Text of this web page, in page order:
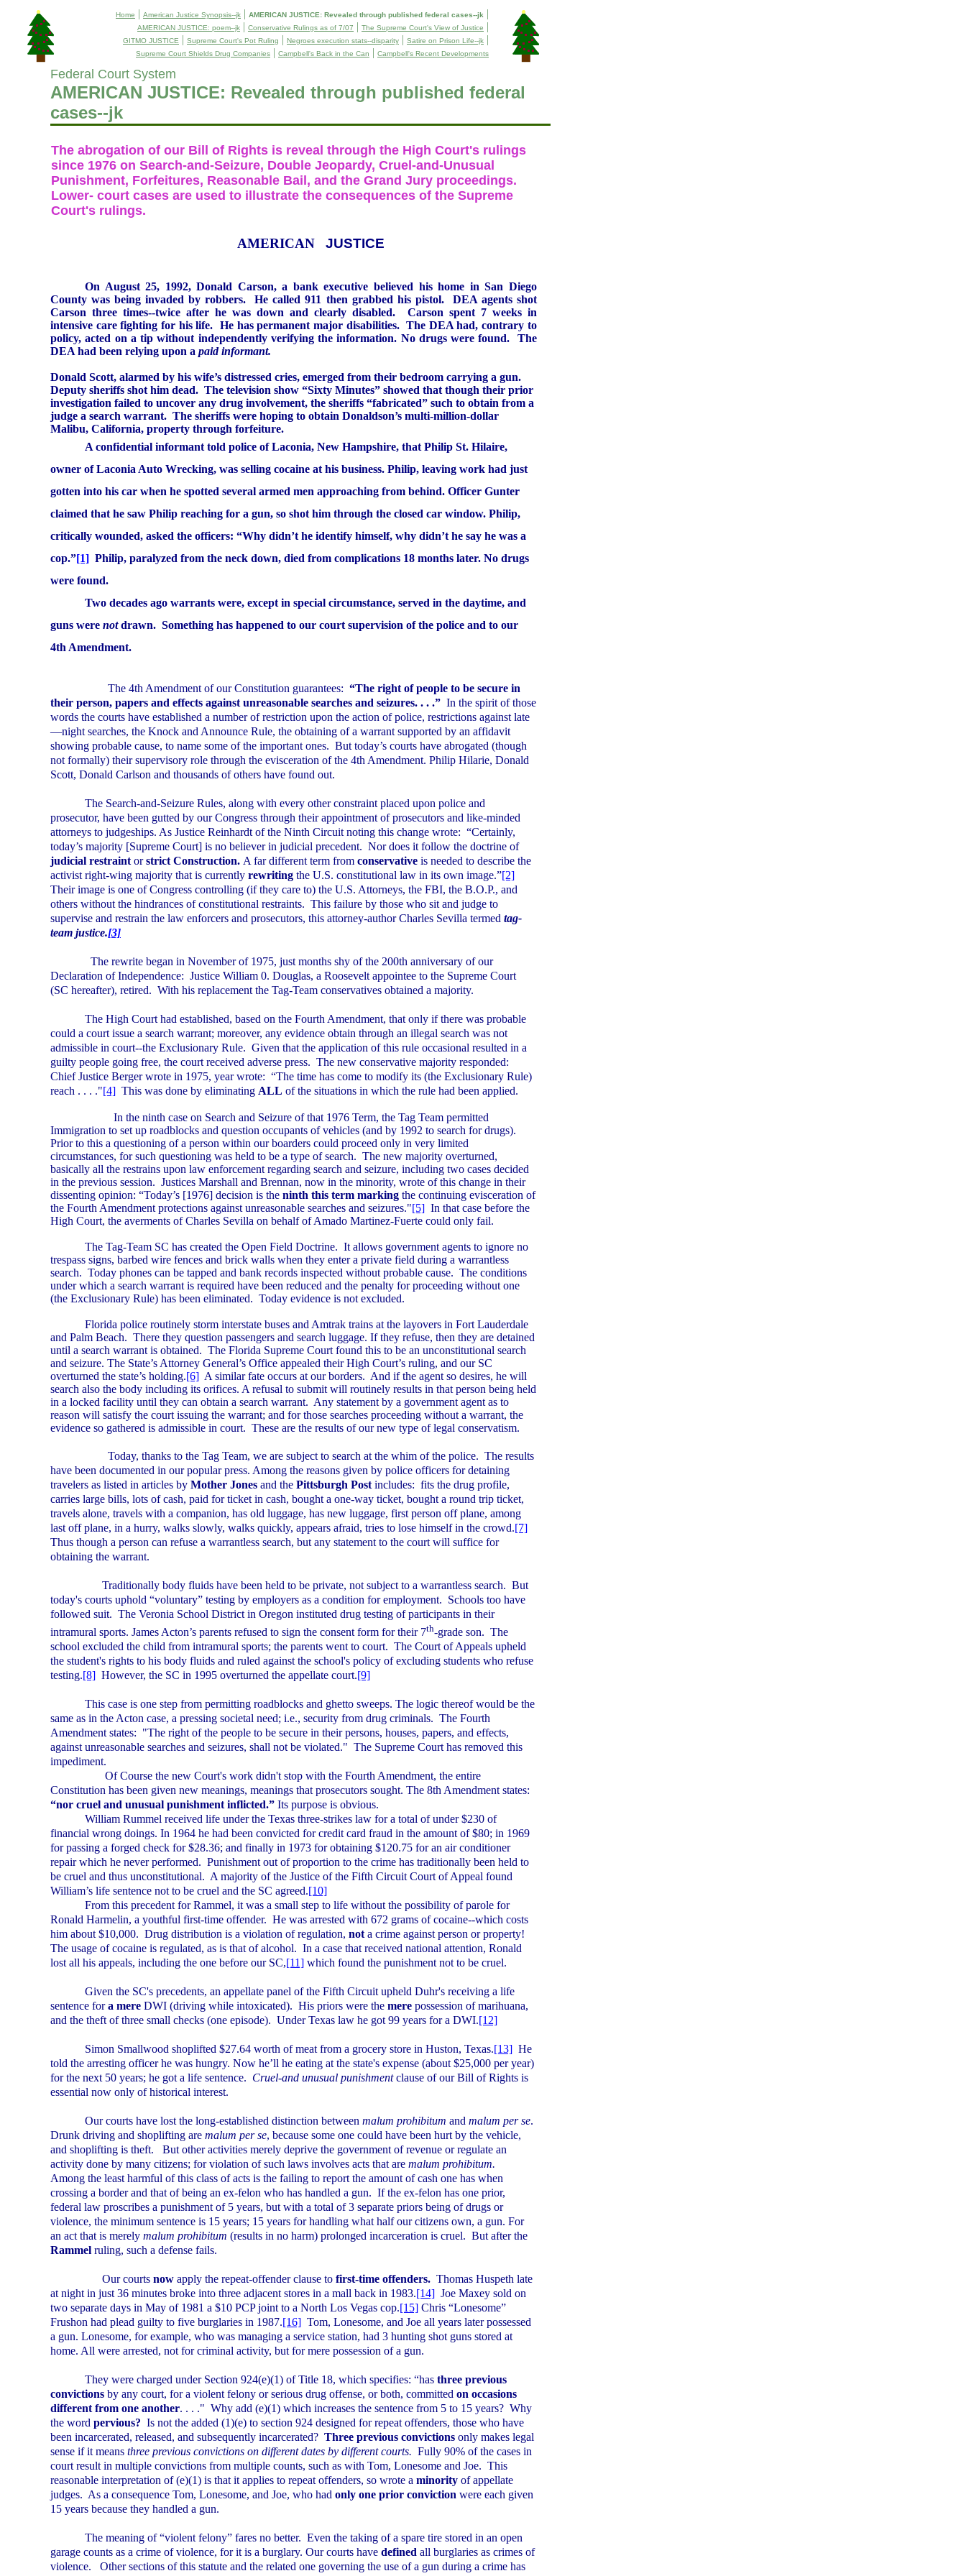
Home | American Justice Synopsis--jk | AMERICAN JUSTICE: Revealed through published federal cases--jk |
AMERICAN JUSTICE: poem--jk | Conservative Rulings as of 7/07 | The Supreme Court's View of Justice |
GITMO JUSTICE | Supreme Court's Pot Ruling | Negroes execution stats--disparity | Satire on Prison Life--jk |
Supreme Court Shields Drug Companies | Campbell's Back in the Can | Campbell's Recent Developments
Federal Court System
AMERICAN JUSTICE: Revealed through published federal
cases--jk
The abrogation of our Bill of Rights is reveal through the High Court's rulings
since 1976 on Search-and-Seizure, Double Jeopardy, Cruel-and-Unusual
Punishment, Forfeitures, Reasonable Bail, and the Grand Jury proceedings.
Lower- court cases are used to illustrate the consequences of the Supreme
Court's rulings.
AMERICAN JUSTICE
On August 25, 1992, Donald Carson, a bank executive believed his home inSan Diego
County was being invaded by robbers. He called 911 then grabbed his pistol.
DEA agents shot
Carson three times--twice after he was down and clearly disabled. Carson spent 7 weeks in
intensive care fighting for his life. He has permanent major disabilities. The DEA had, contrary to
policy, acted on a tip without independently verifying the information. No drugs were found.
The
DEA had been relying upon a paid informant.
Donald Scott, alarmed by his wife’s distressed cries, emerged from their bedroom carrying a gun.
Deputy sheriffs shot him dead. The television show “Sixty Minutes” showed that though their prior
investigation failed to uncover any drug involvement, the sheriffs “fabricated” such to obtain from a
judge a search warrant. The sheriffs were hoping to obtain Donaldson’s multi-million-dollar
Malibu, California, property through forfeiture.
A confidential informant told police ofLaconia, New Hampshire, that Philip St. Hilaire,
owner ofLaconia Auto Wrecking, was selling cocaine at his business. Philip, leaving work had just
gotten into his car when he spotted several armed men approaching from behind. Officer Gunter
claimed that he saw Philip reaching for a gun, so shot him through the closed car window. Philip,
critically wounded, asked the officers: “Why didn’t he identify himself, why didn’t he say he was a
cop.”[1] Philip, paralyzed from the neck down, died from complications 18 months later. No drugs
were found.
Two decades ago warrants were, except in special circumstance, served in the daytime, and
guns were notdrawn. Something has happened to our court supervision of the police and to our
4th Amendment.
The 4th Amendment of our Constitution guarantees: “The right of people to be secure in
their person, papers and effects against unreasonable searches and seizures. . . .” In the spirit of those
words the courts have established a number of restriction upon the action of police, restrictions against late
—night searches, the Knock and Announce Rule, the obtaining of a warrant supported by an affidavit
showing probable cause, to name some of the important ones. But today’s courts have abrogated (though
not formally) their supervisory role through the evisceration of the 4th Amendment. Philip Hilarie, Donald
Scott, Donald Carlson and thousands of others have found out.
The Search-and-Seizure Rules, along with every other constraint placed upon police and
prosecutor, have been gutted by our Congress through their appointment of prosecutors and like-minded
attorneys to judgeships. As Justice Reinhardt of the Ninth Circuit noting this change wrote: “Certainly,
today’s majority [Supreme Court] is no believer in judicial precedent. Nor does it follow the doctrine of
judicial restraint orstrict Construction. A far different term from conservative is needed to describe the
activist right-wing majority that is currently rewriting the U.S. constitutional law in its own image.”[2]
Their image is one of Congress controlling (if they care to) the U.S. Attorneys, the FBI, the B.O.P., and
others without the hindrances of constitutional restraints. This failure by those who sit and judge to
supervise and restrain the law enforcers and prosecutors, this attorney-author Charles Sevilla termed tag-
team justice.[3]
The rewrite began in November of 1975, just months shy of the 200th anniversary of our
Declaration of Independence: Justice William 0. Douglas, a Roosevelt appointee to the Supreme Court
(SC hereafter), retired. With his replacement the Tag-Team conservatives obtained a majority.
The High Court had established, based on the Fourth Amendment, that only if there was probable
could a court issue a search warrant; moreover, any evidence obtain through an illegal search was not
admissible in court--the Exclusionary Rule. Given that the application of this rule occasional resulted in a
guilty people going free, the court received adverse press. The new conservative majority responded:
Chief Justice Berger wrote in 1975, year wrote: “The time has come to modify its (the Exclusionary Rule)
reach . . . ."[4] This was done by eliminating ALL of the situations in which the rule had been applied.
In the ninth case on Search and Seizure of that 1976 Term, the Tag Team permitted
Immigration to set up roadblocks and question occupants of vehicles (and by 1992 to search for drugs).
Prior to this a questioning of a person within our boarders could proceed only in very limited
circumstances, for such questioning was held to be a type of search. The new majority overturned,
basically all the restrains upon law enforcement regarding search and seizure, including two cases decided
in the previous session. Justices Marshall and Brennan, now in the minority, wrote of this change in their
dissenting opinion: “Today’s [1976] decision is the ninth this term marking the continuing evisceration of
the Fourth Amendment protections against unreasonable searches and seizures."[5] In that case before the
High Court, the averments of Charles Sevilla on behalf of Amado Martinez-Fuerte could only fail.
The Tag-Team SC has created the Open Field Doctrine. It allows government agents to ignore no
trespass signs, barbed wire fences and brick walls when they enter a private field during a warrantless
search. Today phones can be tapped and bank records inspected without probable cause. The conditions
under which a search warrant is required have been reduced and the penalty for proceeding without one
(the Exclusionary Rule) has been eliminated. Today evidence is not excluded.
Florida police routinely storm interstate buses and Amtrak trains at the layovers in Fort Lauderdale
and Palm Beach. There they question passengers and search luggage. If they refuse, then they are detained
until a search warrant is obtained. The Florida Supreme Court found this to be an unconstitutional search
and seizure. The State’s Attorney General’s Office appealed their High Court’s ruling, and our SC
overturned the state’s holding.[6] A similar fate occurs at our borders. And if the agent so desires, he will
search also the body including its orifices. A refusal to submit will routinely results in that person being held
in a locked facility until they can obtain a search warrant. Any statement by a government agent as to
reason will satisfy the court issuing the warrant; and for those searches proceeding without a warrant, the
evidence so gathered is admissible in court. These are the results of our new type of legal conservatism.
Today, thanks to the Tag Team, we are subject to search at the whim of the police. The results
have been documented in our popular press. Among the reasons given by police officers for detaining
travelers as listed in articles by Mother Jones and the Pittsburgh Post includes: fits the drug profile,
carries large bills, lots of cash, paid for ticket in cash, bought a one-way ticket, bought a round trip ticket,
travels alone, travels with a companion, has old luggage, has new luggage, first person off plane, among
last off plane, in a hurry, walks slowly, walks quickly, appears afraid, tries to lose himself in the crowd.[7]
Thus though a person can refuse a warrantless search, but any statement to the court will suffice for
obtaining the warrant.
Traditionally body fluids have been held to be private, not subject to a warrantless search. But
today's courts uphold “voluntary” testing by employers as a condition for employment. Schools too have
followed suit. The Veronia School District in Oregon instituted drug testing of participants in their
intramural sports. James Acton’s parents refused to sign the consent form for their 7th-grade son. The
school excluded the child from intramural sports; the parents went to court. The Court of Appeals upheld
the student's rights to his body fluids and ruled against the school's policy of excluding students who refuse
testing.[8] However, the SC in 1995 overturned the appellate court.[9]
This case is one step from permitting roadblocks and ghetto sweeps. The logic thereof would be the
same as in the Acton case, a pressing societal need; i.e., security from drug criminals. The Fourth
Amendment states: "The right of the people to be secure in their persons, houses, papers, and effects,
against unreasonable searches and seizures, shall not be violated." The Supreme Court has removed this
impediment.
Of Course the new Court's work didn't stop with the Fourth Amendment, the entire
Constitution has been given new meanings, meanings that prosecutors sought. The 8th Amendment states:
“nor cruel and unusual punishment inflicted.” Its purpose is obvious.
William Rummel received life under the Texas three-strikes law for a total of under $230 of
financial wrong doings. In 1964 he had been convicted for credit card fraud in the amount of $80; in 1969
for passing a forged check for $28.36; and finally in 1973 for obtaining $120.75 for an air conditioner
repair which he never performed. Punishment out of proportion to the crime has traditionally been held to
be cruel and thus unconstitutional. A majority of the Justice of the Fifth Circuit Court of Appeal found
William’s life sentence not to be cruel and the SC agreed.[10]
From this precedent for Rammel, it was a small step to life without the possibility of parole for
Ronald Harmelin, a youthful first-time offender. He was arrested with 672 grams of cocaine--which costs
him about $10,000. Drug distribution is a violation of regulation, not a crime against person or property!
The usage of cocaine is regulated, as is that of alcohol. In a case that received national attention, Ronald
lost all his appeals, including the one before our SC,[11] which found the punishment not to be cruel.
Given the SC's precedents, an appellate panel of the Fifth Circuit upheld Duhr's receiving a life
sentence fora mere DWI (driving while intoxicated). His priors were the mere possession of marihuana,
and the theft of three small checks (one episode). UnderTexas law he got 99 years for a DWI.[12]
Simon Smallwood shoplifted $27.64 worth of meat from a grocery store in Huston, Texas.[13] He
told the arresting officer he was hungry. Now he’ll he eating at the state's expense (about $25,000 per year)
for the next 50 years; he got a life sentence. Cruel-and unusual punishmentclause of our Bill of Rights is
essential now only of historical interest.
Our courts have lost the long-established distinction between malum prohibitum and malum per se.
Drunk driving and shoplifting are malum per se, because some one could have been hurt by the vehicle,
and shoplifting is theft.
But other activities merely deprive the government of revenue or regulate an
activity done by many citizens; for violation of such laws involves acts that are malum prohibitum.
Among the least harmful of this class of acts is the failing to report the amount of cash one has when
crossing a border and that of being an ex-felon who has handled a gun. If the ex-felon has one prior,
federal law proscribes a punishment of 5 years, but with a total of 3 separate priors being of drugs or
violence, the minimum sentence is 15 years; 15 years for handling what half our citizens own, a gun. For
an act that is merely malum prohibitum (results in no harm) prolonged incarceration is cruel. But after the
Rammel ruling, such a defense fails.
Our courts now apply the repeat-offender clause to first-time offenders. Thomas Huspeth late
at night in just 36 minutes broke into three adjacent stores in a mall back in 1983.[14] Joe Maxey sold on
two separate days in May of 1981 a $10 PCP joint to a North Los Vegas cop.[15] Chris “Lonesome”
Frushon had plead guilty to five burglaries in 1987.[16] Tom, Lonesome, and Joe all years later possessed
a gun. Lonesome, for example, who was managing a service station, had 3 hunting shot guns stored at
home. All were arrested, not for criminal activity, but for mere possession of a gun.
They were charged under Section 924(e)(1) of Title 18, which specifies: “has three previous
convictions by any court, for a violent felony or serious drug offense, or both, committed on occasions
different from one another. . . ." Why add (e)(1) which increases the sentence from 5 to 15 years? Why
the word pervious? Is not the added (1)(e) to section 924 designed for repeat offenders, those who have
been incarcerated, released, and subsequently incarcerated? Three previous convictions only makes legal
sense if it means three previous convictions on different dates by different courts. Fully 90% of the cases in
court result in multiple convictions from multiple counts, such as with Tom, Lonesome and Joe. This
reasonable interpretation of (e)(1) is that it applies to repeat offenders, so wrote a minority of appellate
judges. As a consequence Tom, Lonesome, and Joe, who had only one prior conviction were each given
15 years because they handled a gun.
The meaning of “violent felony” fares no better. Even the taking of a spare tire stored in an open
garage counts as a crime of violence, for it is a burglary. Our courts have defined all burglaries as crimes of
violence.
Other sections of this statute and the related one governing the use of a gun during a crime has